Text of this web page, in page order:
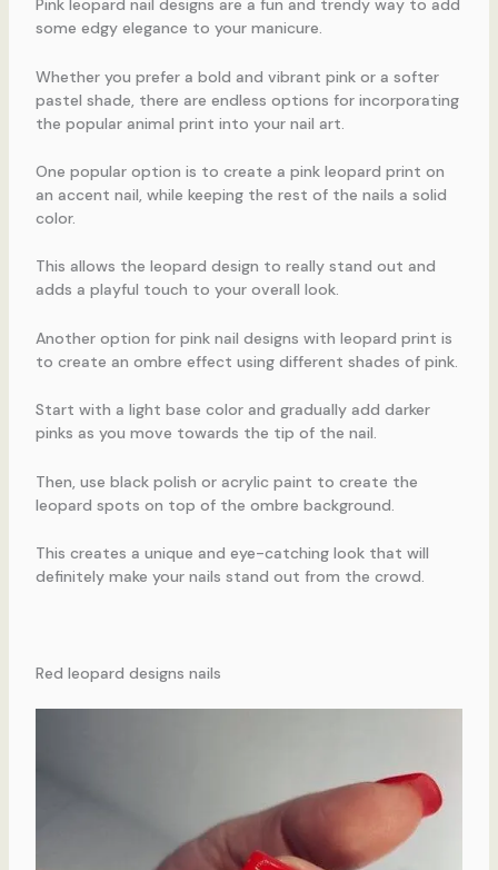
Pink leopard nail designs are a fun and trendy way to add
some edgy elegance to your manicure.
Whether you prefer a bold and vibrant pink or a softer
pastel shade, there are endless options for incorporating
the popular animal print into your nail art.
One popular option is to create a pink leopard print on
an accent nail, while keeping the rest of the nails a solid
color.
This allows the leopard design to really stand out and
adds a playful touch to your overall look.
Another option for pink nail designs with leopard print is
to create an ombre effect using different shades of pink.
Start with a light base color and gradually add darker
pinks as you move towards the tip of the nail.
Then, use black polish or acrylic paint to create the
leopard spots on top of the ombre background.
This creates a unique and eye-catching look that will
definitely make your nails stand out from the crowd.
Red leopard designs nails